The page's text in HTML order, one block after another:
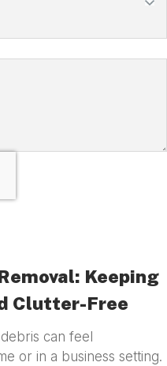
Keeping
Clutter-Free
can feel
or in a business setting.